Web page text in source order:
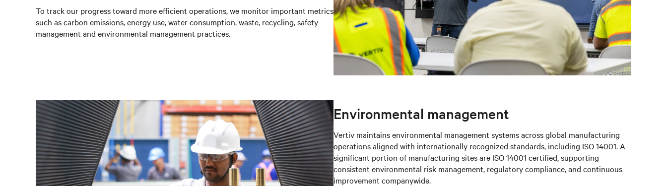
To track our progress toward more efficient operations, we monitor important metrics
such as carbon emissions, energy use, water consumption, waste, recycling, safety
management and environmental management practices.
Environmental management
Vertiv maintains environmental management systems across global manufacturing
operations aligned with internationally recognized standards, including ISO 14001. A
significant portion of manufacturing sites are ISO 14001 certified, supporting
consistent environmental risk management, regulatory compliance, and continuous
improvement companywide.